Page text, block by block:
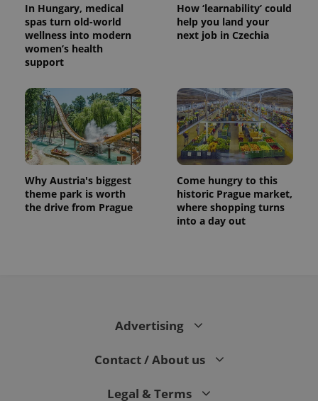
In Hungary, medical
spas turn old-world
wellness into modern
women’s health
support
How ‘learnability’ could
help you land your
next job in Czechia
Why Austria's biggest
theme park is worth
the drive from Prague
Come hungry to this
historic Prague market,
where shopping turns
into a day out
Advertising
Contact / About us
Legal & Terms